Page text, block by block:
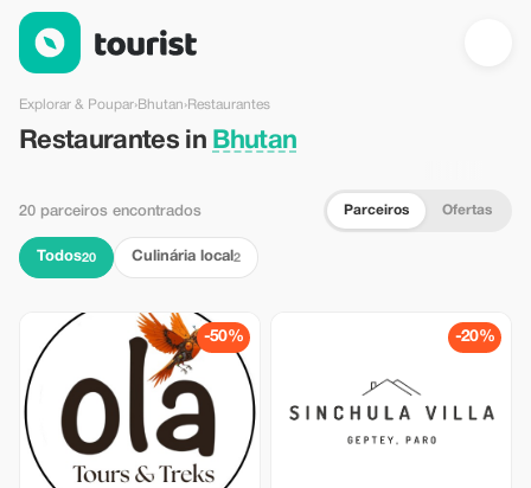
Restaurantes em Bhutan — Tourist
Explorar & Poupar›Bhutan›Restaurantes
Restaurantes in Bhutan
20 parceiros encontrados Parceiros Ofertas
Todos20 Culinária local 2
-50% -20%